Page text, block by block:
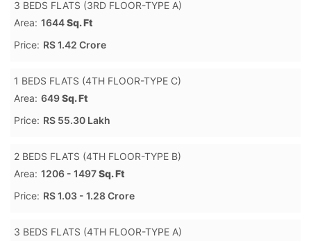
3 BEDS FLATS (3RD FLOOR-TYPE A)
Area: 1644Sq. Ft
Price: RS 1.42 Crore
1 BEDS FLATS (4TH FLOOR-TYPE C)
Area: 649Sq. Ft
Price: RS 55.30 Lakh
2 BEDS FLATS (4TH FLOOR-TYPE B)
Area: 1206 - 1497Sq. Ft
Price: RS 1.03 - 1.28 Crore
3 BEDS FLATS (4TH FLOOR-TYPE A)